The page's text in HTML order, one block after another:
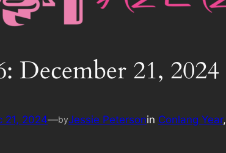
December 21, 2024
21, 2024—byJessie Petersonin Conlang Year,